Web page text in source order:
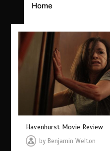
Home
Havenhurst Movie Review
byBenjamin Welton